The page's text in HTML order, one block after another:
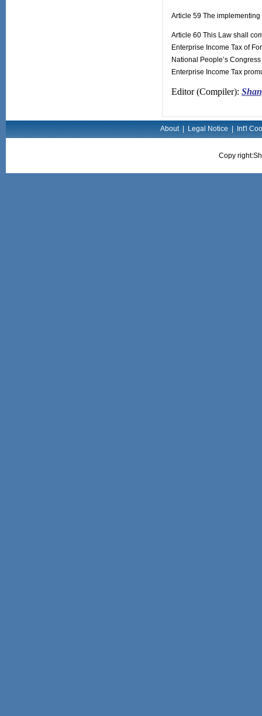
Article 59 The
Article 60 This Law shall
Enterprise Income Tax of
National People’s
Enterprise Income Tax
Editor (Compiler):
About| Legal Notice Int'l
Copy